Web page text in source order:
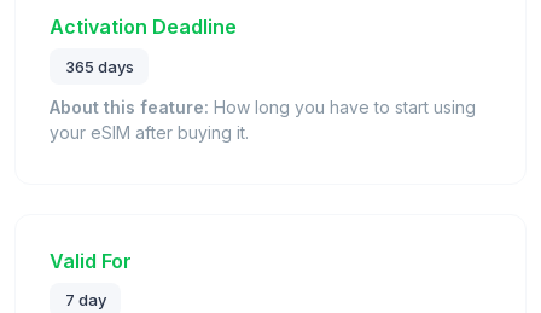
Activation Deadline
365 days
About this feature: How long you have to start using
your eSIM after buying it.
Valid For
7 day